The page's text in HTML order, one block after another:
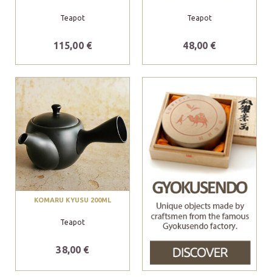
Teapot
115,00 €
Teapot
48,00 €
KOMARU KYUSU 200ML
Teapot
38,00 €